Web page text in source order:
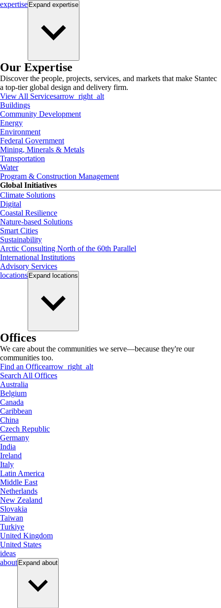
expertise Expand expertise
Our Expertise
Discover the people, projects, services, and markets that make Stantec
a top-tier global design and delivery firm.
View All Servicesarrow_right_alt
Buildings
Community Development
Energy
Environment
Federal Government
Mining, Minerals & Metals
Transportation
Water
Program & Construction Management
Global Initiatives
Climate Solutions
Digital
Coastal Resilience
Nature-based Solutions
Smart Cities
Sustainability
Arctic Consulting North of the 60th Parallel
International Institutions
Advisory Services
locations Expand locations
Offices
We care about the communities we serve—because they're our
communities too.
Find an Officearrow_right_alt
Search All Offices
Australia
Belgium
Canada
Caribbean
China
Czech Republic
Germany
India
Ireland
Italy
Latin America
Middle East
Netherlands
New Zealand
Slovakia
Taiwan
Turkiye
United Kingdom
United States
ideas
about Expand about